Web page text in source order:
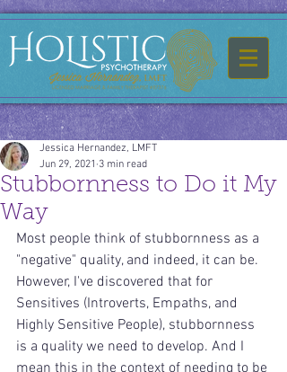
Stubbornness to Do it My
Way
Jessica Hernandez, LMFT
Jun 29, 2021 3 min read
Most people think of stubbornness as a
"negative" quality, and indeed, it can be.
However, I've discovered that for
Sensitives (Introverts, Empaths, and
Highly Sensitive People), stubbornness
is a quality we need to develop. And I
mean this in the context of needing to be